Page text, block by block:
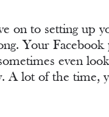
on to setting up
Your Facebook
even
A lot of the time,